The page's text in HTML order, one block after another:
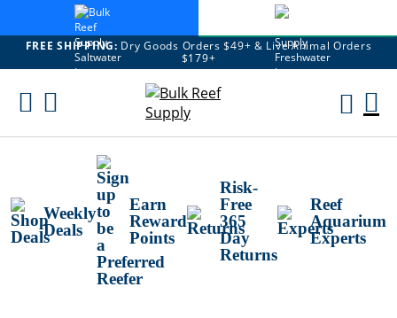
FREE SHIPPING: Dry Goods Orders $49+ & Live Animal Orders
$179+
Skip
Weekly
Deals
Earn
Reward
Points
Risk-
Free
365
Day
Returns
Reef
Aquarium
Experts